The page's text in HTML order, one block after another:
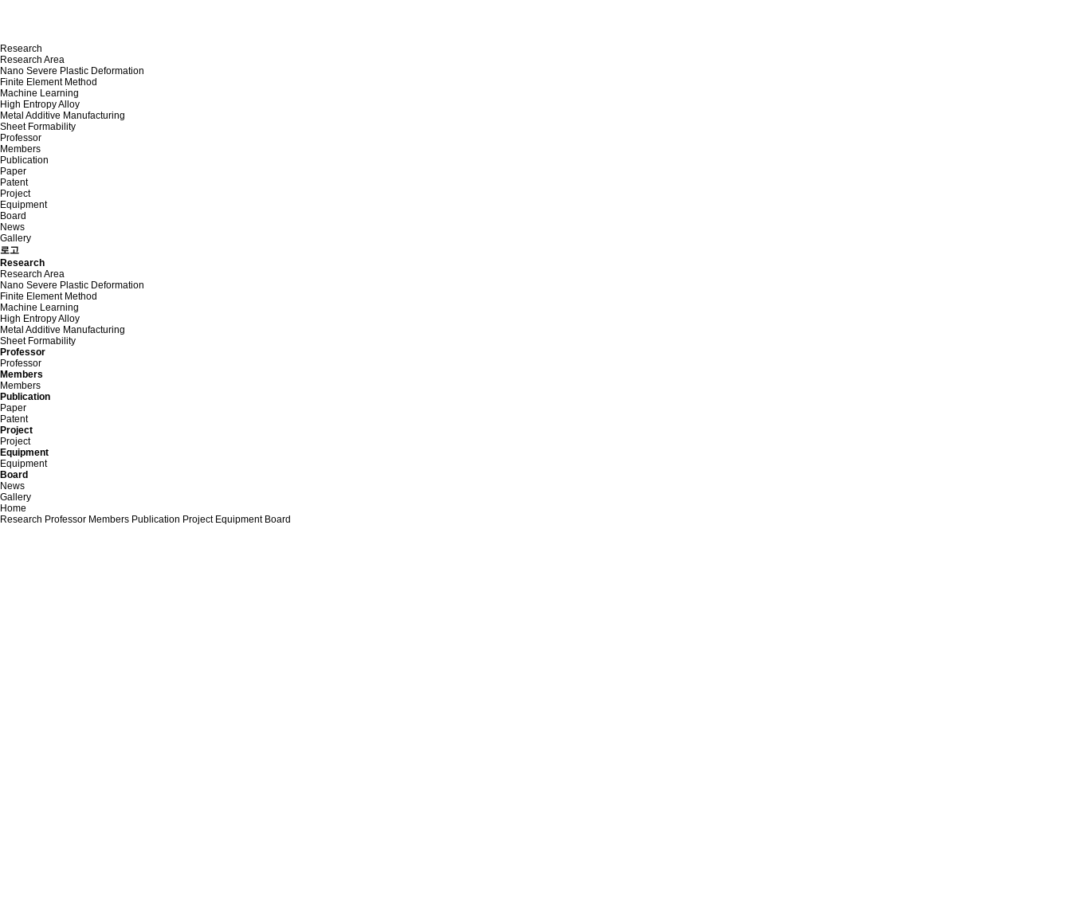
Research
Research Area
Nano Severe Plastic Deformation
Finite Element Method
Machine Learning
High Entropy Alloy
Metal Additive Manufacturing
Sheet Formability
Professor
Members
Publication
Paper
Patent
Project
Equipment
Board
News
Gallery
로고
Research
Research Area
Nano Severe Plastic Deformation
Finite Element Method
Machine Learning
High Entropy Alloy
Metal Additive Manufacturing
Sheet Formability
Professor
Professor
Members
Members
Publication
Paper
Patent
Project
Project
Equipment
Equipment
Board
News
Gallery
Home
Research Professor Members Publication Project Equipment Board